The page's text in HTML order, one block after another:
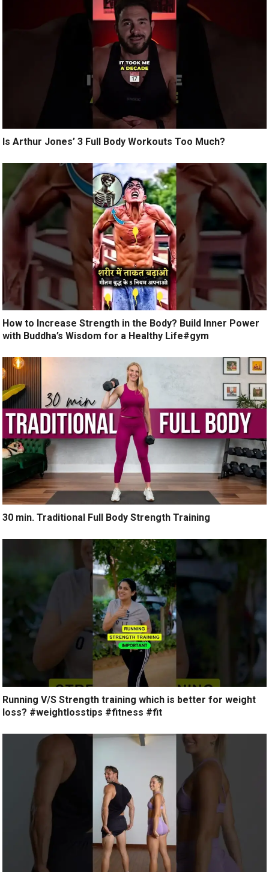
Is Arthur Jones’ 3 Full Body Workouts Too Much?
How to Increase Strength in the Body? Build Inner Power
with Buddha’s Wisdom for a Healthy Life#gym
30 min. Traditional Full Body Strength Training
Running V/S Strength training which is better for weight
loss? #weightlosstips #fitness #fit